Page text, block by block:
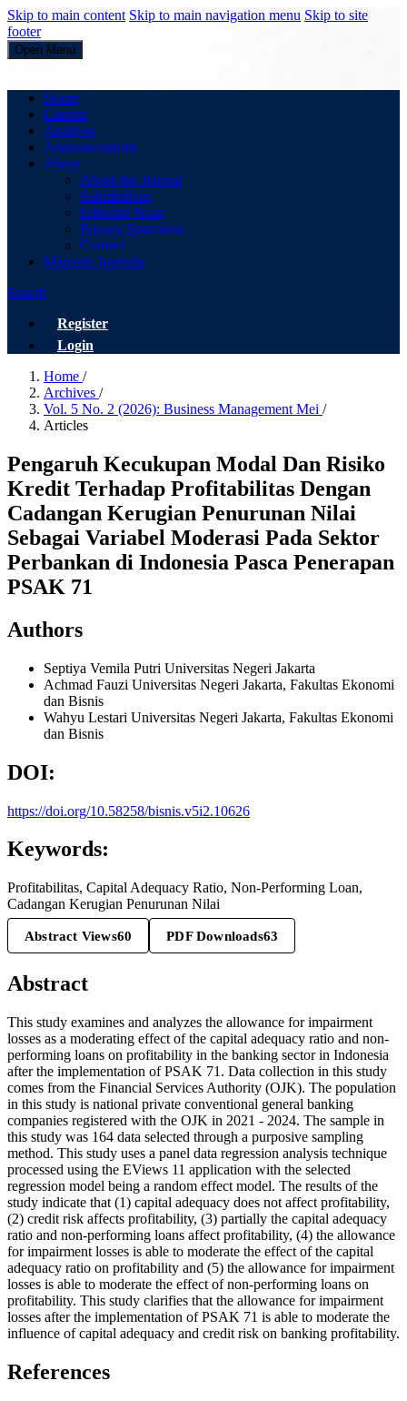
Skip to main content Skip to main navigation menu Skip to site
footer
Open Menu
Home
Current
Archives
Announcements
About
About the Journal
Submissions
Editorial Team
Privacy Statement
Contact
Mandala Journals
Search
Register
Login
Home /
Archives /
Vol. 5 No. 2 (2026): Business Management Mei /
Articles
Pengaruh Kecukupan Modal Dan Risiko
Kredit Terhadap Profitabilitas Dengan
Cadangan Kerugian Penurunan Nilai
Sebagai Variabel Moderasi Pada Sektor
Perbankan di Indonesia Pasca Penerapan
PSAK 71
Authors
Septiya Vemila Putri Universitas Negeri Jakarta
Achmad Fauzi Universitas Negeri Jakarta, Fakultas Ekonomi
dan Bisnis
Wahyu Lestari Universitas Negeri Jakarta, Fakultas Ekonomi
dan Bisnis
DOI:
https://doi.org/10.58258/bisnis.v5i2.10626
Keywords:
Profitabilitas, Capital Adequacy Ratio, Non-Performing Loan,
Cadangan Kerugian Penurunan Nilai
Abstract Views60 PDF Downloads63
Abstract
This study examines and analyzes the allowance for impairment
losses as a moderating effect of the capital adequacy ratio and non-
performing loans on profitability in the banking sector in Indonesia
after the implementation of PSAK 71. Data collection in this study
comes from the Financial Services Authority (OJK). The population
in this study is national private conventional general banking
companies registered with the OJK in 2021 - 2024. The sample in
this study was 164 data selected through a purposive sampling
method. This study uses a panel data regression analysis technique
processed using the EViews 11 application with the selected
regression model being a random effect model. The results of the
study indicate that (1) capital adequacy does not affect profitability,
(2) credit risk affects profitability, (3) partially the capital adequacy
ratio and non-performing loans affect profitability, (4) the allowance
for impairment losses is able to moderate the effect of the capital
adequacy ratio on profitability and (5) the allowance for impairment
losses is able to moderate the effect of non-performing loans on
profitability. This study clarifies that the allowance for impairment
losses after the implementation of PSAK 71 is able to moderate the
influence of capital adequacy and credit risk on banking profitability.
References